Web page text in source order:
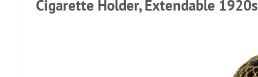
Cigarette Holder, Extendable 1920s